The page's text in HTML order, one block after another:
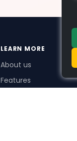
LEARN MORE
About us
Features